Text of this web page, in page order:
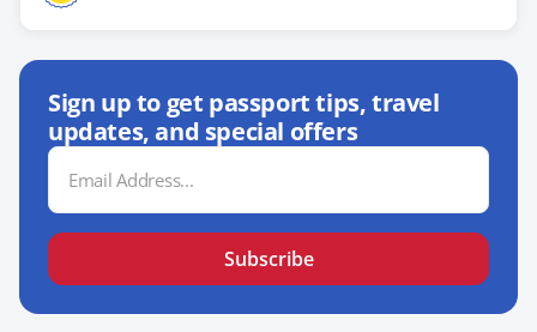
Sign up to get passport tips, travel
updates, and special offers
Email
Address
Subscribe